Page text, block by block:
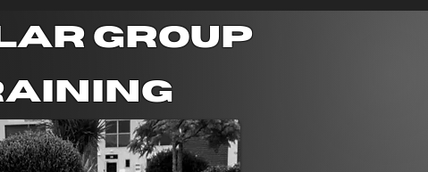
group